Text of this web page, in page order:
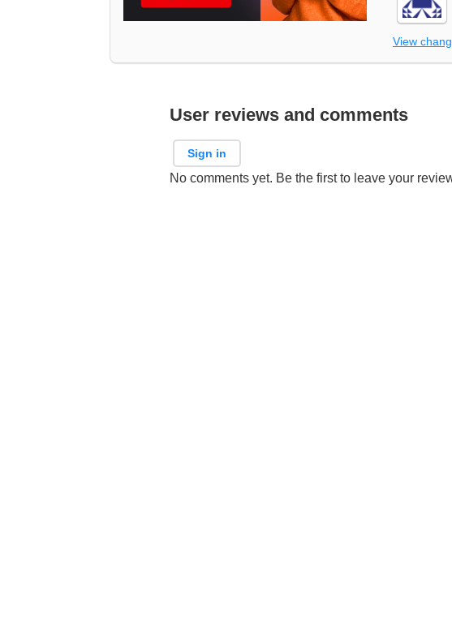
View
User reviews and comments
Sign in
No comments yet. Be the first to leave your